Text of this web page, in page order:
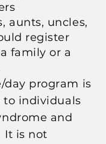
aunts, uncles,
register
family or a
day program is
to individuals
and
It is not